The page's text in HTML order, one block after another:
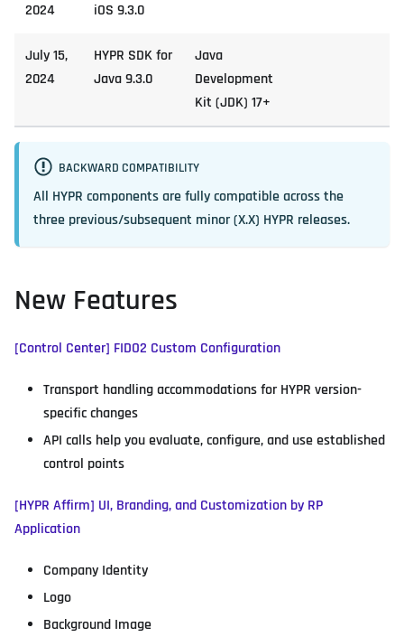
2024
iOS 9.3.0
July 15,
2024
HYPR SDK for
Java 9.3.0
Java
Development
Kit (JDK) 17+
BACKWARD COMPATIBILITY
All HYPR components are fully compatible across the
three previous/subsequent minor (X.X) HYPR releases.
New Features
[Control Center] FIDO2 Custom Configuration
Transport handling accommodations for HYPR version-
specific changes
API calls help you evaluate, configure, and use established
control points
[HYPR Affirm] UI, Branding, and Customization by RP
Application
Company Identity
Logo
Background Image